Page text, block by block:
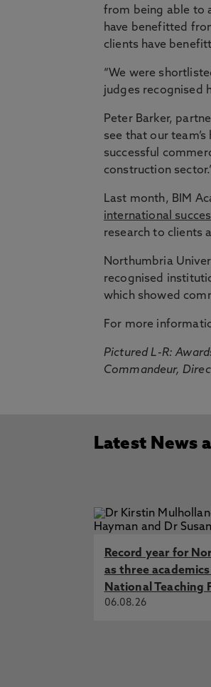
from being able to
have benefitted
clients have
“We were
judges recognised
Peter Barker,
see that our
successful
construction
Last month, BIM
international
research to clients
Northumbria
recognised
which showed
For more
Pictured L-R:
Commandeur,
Latest News
Record year for
as three
National Teaching
06.08.26